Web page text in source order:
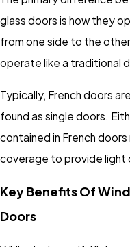
glass doors is how they
from one side to the
operate like a traditional
Typically, French doors
found as single doors.
contained in French
coverage to provide light
Key Benefits Of
Doors